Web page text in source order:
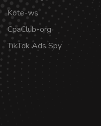
Kote-ws
CpaClub-org
TikTok Ads Spy